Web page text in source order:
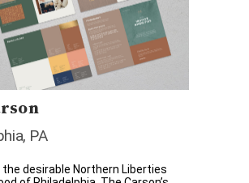
PA
the desirable Northern Liberties